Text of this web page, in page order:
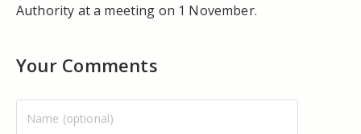
Authority at a meeting on 1 November.
Your Comments